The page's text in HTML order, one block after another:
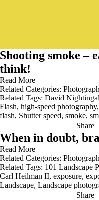
Shooting smoke –
think!
Read More
Related Categories:
Related Tags: David
Flash, high-speed photography,
flash, Shutter speed, smoke,
Share
When in doubt,
Read More
Related Categories:
Related Tags: 101 Landscape
Carl Heilman II, exposure,
Landscape, Landscape
Share